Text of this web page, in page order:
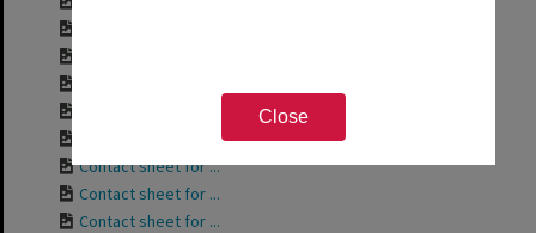
Close
Contact sheet for ...
Contact sheet for ...
Contact sheet for ...